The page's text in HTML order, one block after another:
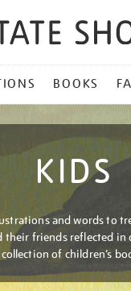
BOOKS
KIDS
and words to
their friends reflected
collection of children’s